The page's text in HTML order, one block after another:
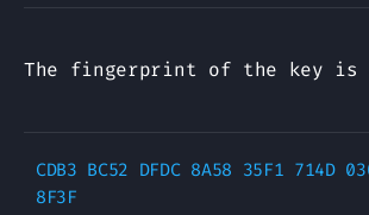
The fingerprint of the key is
CDB3 BC52 DFDC 8A58 35F1 714D